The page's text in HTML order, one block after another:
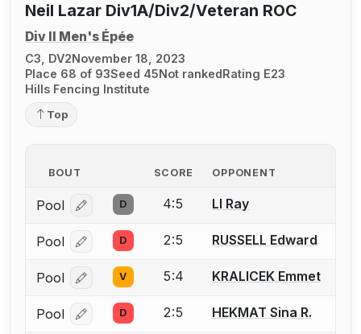
Neil Lazar Div1A/Div2/Veteran ROC
Div II Men's Épée
C3, DV2November 18, 2023
Place 68 of 93Seed 45Not rankedRating E23
Hills Fencing Institute
Top
BOUT SCORE OPPONENT
Pool Log in or create an account to report a bout
D 4:5 LI Ray
Pool Log in or create an account to report a bout
D 2:5 RUSSELL Edward
Pool Log in or create an account to report a bout
V 5:4 KRALICEK Emmet
Pool Log in or create an account to report a bout
D 2:5 HEKMAT Sina R.